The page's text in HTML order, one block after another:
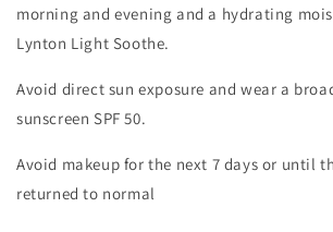
morning and evening and a hydrating
Lynton Light Soothe.
​Avoid direct sun exposure and wear a
sunscreen SPF 50.
​Avoid makeup for the next 7 days or until
returned to normal